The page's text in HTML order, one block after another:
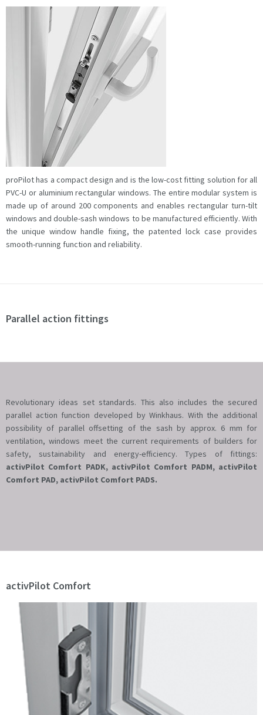
proPilot has a compact design and is the low-cost fitting solution for all
PVC-U or aluminium rectangular windows. The entire modular system is
made up of around 200 components and enables rectangular turn-tilt
windows and double-sash windows to be manufactured efficiently. With
the unique window handle fixing, the patented lock case provides
smooth-running function and reliability.
Parallel action fittings
Revolutionary ideas set standards. This also includes the secured
parallel action function developed by Winkhaus. With the additional
possibility of parallel offsetting of the sash by approx. 6 mm for
ventilation, windows meet the current requirements of builders for
safety, sustainability and energy-efficiency. Types of fittings:
activPilot Comfort PADK, activPilot Comfort PADM, activPilot
Comfort PAD, activPilot Comfort PADS.
activPilot Comfort